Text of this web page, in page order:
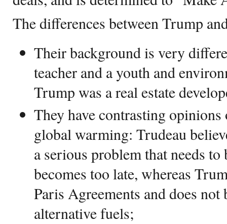
The differences between Trump
Their background is very
teacher and a youth and
Trump was a real estate
They have contrasting opinions
global warming: Trudeau
a serious problem that needs
becomes too late, whereas
Paris Agreements and does
alternative fuels;